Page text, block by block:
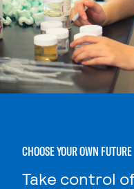
CHOOSE YOUR OWN FUTURE
Take control